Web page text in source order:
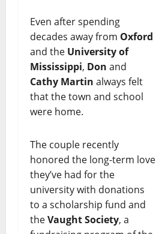
Even after spending
decades away from Oxford
and the University of
Mississippi, Don and
Cathy Martin always felt
that the town and school
were home.
The couple recently
honored the long-term love
they’ve had for the
university with donations
to a scholarship fund and
theVaught Society, a